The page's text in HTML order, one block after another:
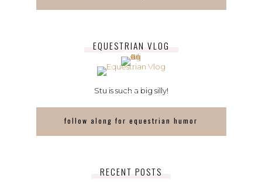
EQUESTRIAN VLOG
Stu is such a big silly!
follow along for equestrian humor
RECENT POSTS